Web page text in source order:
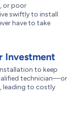
or poor
swiftly to install
have to take
Investment
to keep
technician—or
leading to costly